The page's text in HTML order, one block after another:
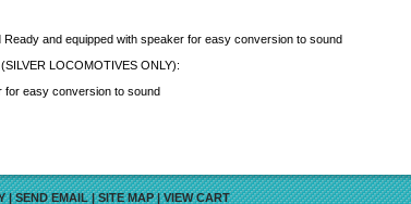
and equipped with speaker for easy conversion to sound
LOCOMOTIVES ONLY):
for easy conversion to sound
|SEND EMAIL|SITE MAP|VIEW CART